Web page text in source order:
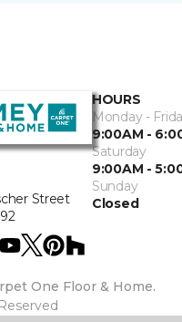
Street
HOURS
Monday -
9:00AM -
Saturday
9:00AM -
Sunday
Closed
One Floor & Home.